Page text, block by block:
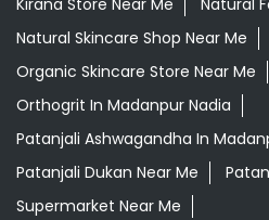
Kirana Store Near Me
Natural
Natural Skincare Shop Near Me
Organic Skincare Store Near Me
Orthogrit In Madanpur Nadia
Patanjali Ashwagandha In
Patanjali Dukan Near Me
Supermarket Near Me